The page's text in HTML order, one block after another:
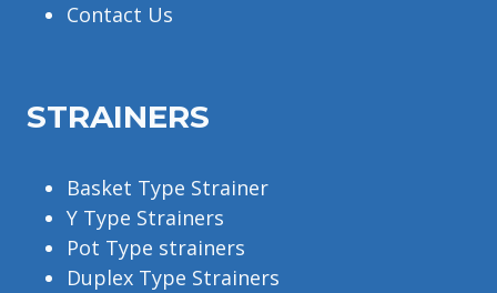
Contact Us
STRAINERS
Basket Type Strainer
Y Type Strainers
Pot Type strainers
Duplex Type Strainers